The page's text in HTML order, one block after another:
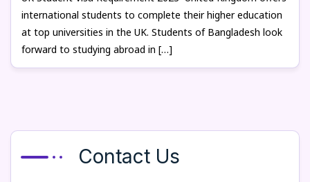
international students to complete their higher education
at top universities in the UK. Students of Bangladesh look
forward to studying abroad in […]
Contact Us